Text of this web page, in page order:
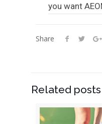
you want
Share
Related posts